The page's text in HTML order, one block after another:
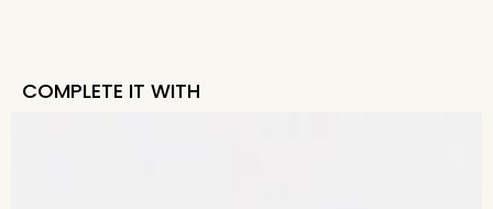
COMPLETE IT WITH